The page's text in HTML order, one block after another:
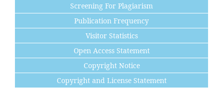
Screening For Plagiarism
Publication Frequency
Visitor Statistics
Open Access Statement
Copyright Notice
Copyright and License Statement